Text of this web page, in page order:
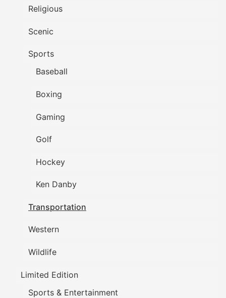
Religious
Scenic
Sports
Baseball
Boxing
Gaming
Golf
Hockey
Ken Danby
Transportation
Western
Wildlife
Limited Edition
Sports & Entertainment